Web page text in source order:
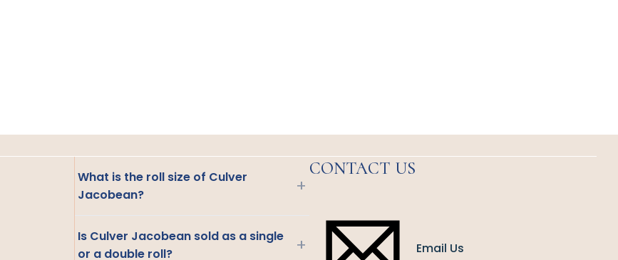
What is the roll size of Culver
Jacobean?
+
Is Culver Jacobean sold as a single
or a double roll?
+
CONTACT US
Email Us